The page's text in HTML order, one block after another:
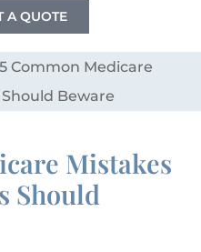
A QUOTE
5 Common Medicare
Beware
Mistakes
Should